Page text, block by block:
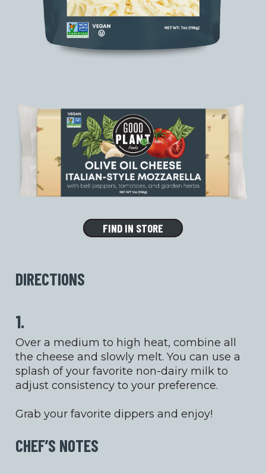
FIND IN STORE
DIRECTIONS
1.
Over a medium to high heat, combine all
the cheese and slowly melt. You can use a
splash of your favorite non-dairy milk to
adjust consistency to your preference.
Grab your favorite dippers and enjoy!
CHEF’S NOTES